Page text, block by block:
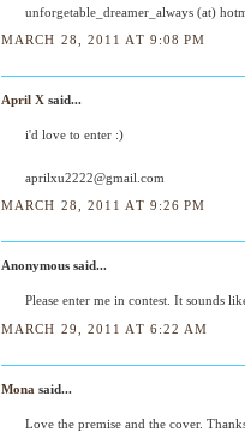
unforgetable_dreamer_always (at)
MARCH 28, 2011 AT 9:08 PM
April X said...
i'd love to enter :)
aprilxu2222@gmail.com
MARCH 28, 2011 AT 9:26 PM
Anonymous said...
Please enter me in contest. It sounds
MARCH 29, 2011 AT 6:22 AM
Mona said...
Love the premise and the cover.